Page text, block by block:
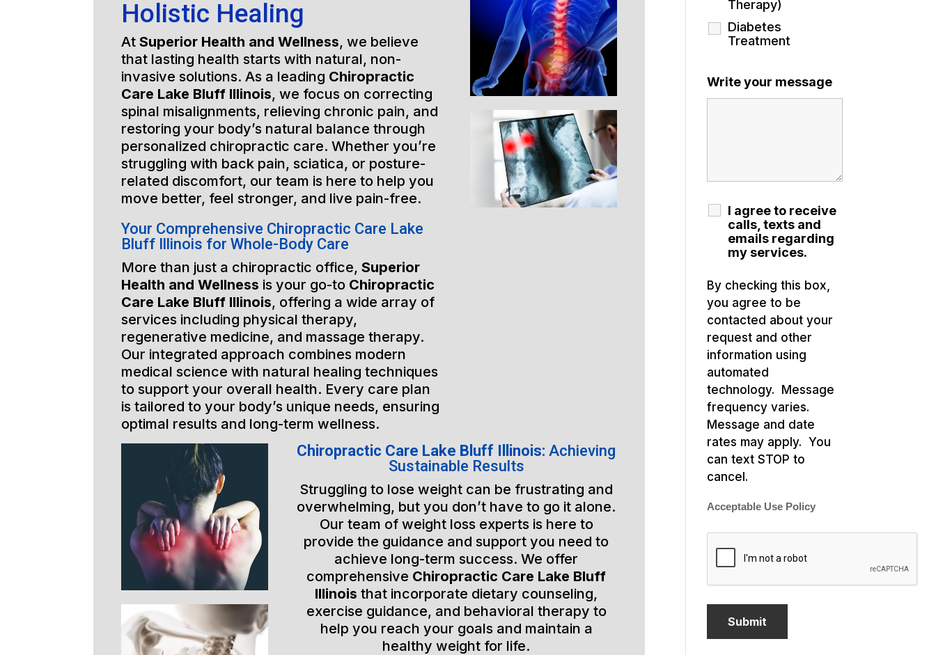
Holistic Healing
At Superior Health and Wellness, we believe
that lasting health starts with natural, non-
invasive solutions. As a leading Chiropractic
Care Lake Bluff Illinois, we focus on correcting
spinal misalignments, relieving chronic pain, and
restoring your body’s natural balance through
personalized chiropractic care. Whether you’re
struggling with back pain, sciatica, or posture-
related discomfort, our team is here to help you
move better, feel stronger, and live pain-free.
Your Comprehensive Chiropractic Care Lake
Bluff Illinois for Whole-Body Care
More than just a chiropractic office, Superior
Health and Wellness is your go-to Chiropractic
Care Lake Bluff Illinois, offering a wide array of
services including physical therapy,
regenerative medicine, and massage therapy.
Our integrated approach combines modern
medical science with natural healing techniques
to support your overall health. Every care plan
is tailored to your body’s unique needs, ensuring
optimal results and long-term wellness.
Chiropractic Care Lake Bluff Illinois:Achieving
Sustainable Results
Struggling to lose weight can be frustrating and
overwhelming, but you don’t have to go it alone.
Our team of weight loss experts is here to
provide the guidance and support you need to
achieve long-term success. We offer
comprehensive Chiropractic Care Lake Bluff
Illinois that incorporate dietary counseling,
exercise guidance, and behavioral therapy to
help you reach your goals and maintain a
healthy weight for life.
Therapy)
Diabetes
Treatment
Write your message
I agree to receive
calls, texts and
emails regarding
my services.
By checking this box,
you agree to be
contacted about your
request and other
information using
automated
technology. Message
frequency varies.
Message and date
rates may apply. You
can text STOP to
cancel.
Acceptable Use Policy